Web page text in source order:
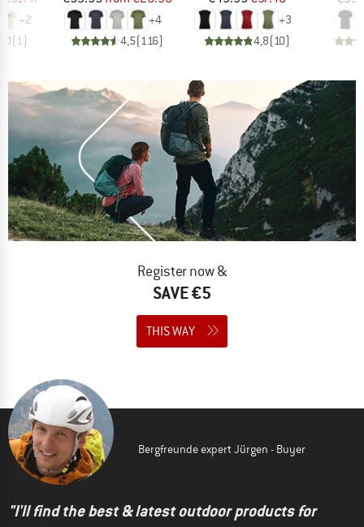
+2
( 1)
+4
4,5( 116)
+3
4,8( 10)
Register now &
SAVE €5
THIS WAY
Bergfreunde expert Jürgen - Buyer
"I'll find the best & latest outdoor products for